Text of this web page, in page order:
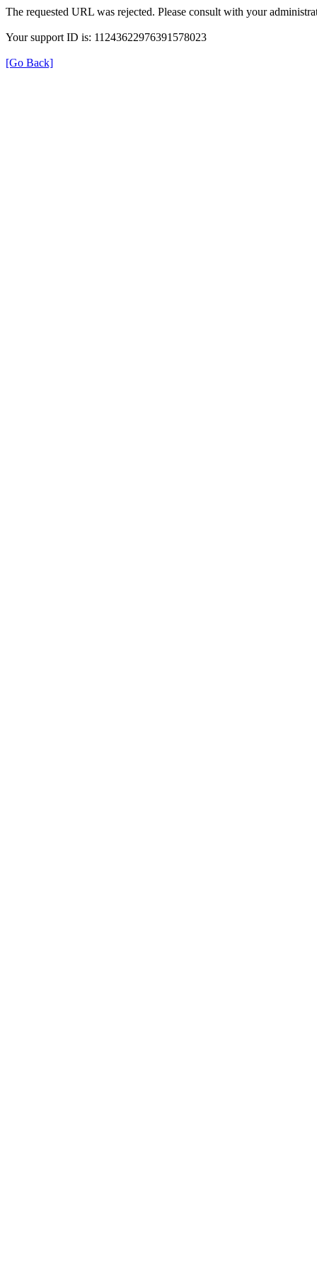
The requested URL was rejected. Please consult with your
Your support ID is: 11243622976391578023
[Go Back]